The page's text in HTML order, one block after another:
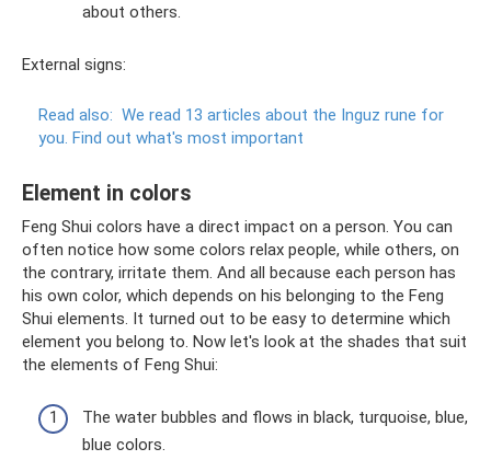
about others.
External signs:
Read also: We read 13 articles about the Inguz rune for
you. Find out what's most important
Element in colors
Feng Shui colors have a direct impact on a person. You can
often notice how some colors relax people, while others, on
the contrary, irritate them. And all because each person has
his own color, which depends on his belonging to the Feng
Shui elements. It turned out to be easy to determine which
element you belong to. Now let's look at the shades that suit
the elements of Feng Shui:
The water bubbles and flows in black, turquoise, blue,
blue colors.